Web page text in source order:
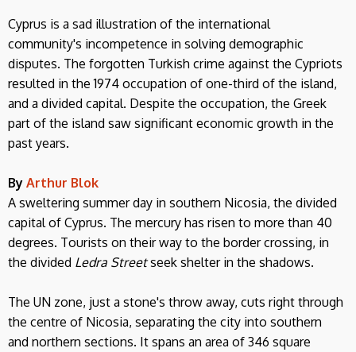
Cyprus is a sad illustration of the international
community's incompetence in solving demographic
disputes. The forgotten Turkish crime against the Cypriots
resulted in the 1974 occupation of one-third of the island,
and a divided capital. Despite the occupation, the Greek
part of the island saw significant economic growth in the
past years.
By Arthur Blok
A sweltering summer day in southern Nicosia, the divided
capital of Cyprus. The mercury has risen to more than 40
degrees. Tourists on their way to the border crossing, in
the divided Ledra Streetseek shelter in the shadows.
The UN zone, just a stone's throw away, cuts right through
the centre of Nicosia, separating the city into southern
and northern sections. It spans an area of 346 square